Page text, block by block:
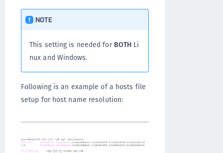
NOTE
This setting is needed for BOTH Li
nux and Windows.
Following is an example of a hosts file
setup for host name resolution: